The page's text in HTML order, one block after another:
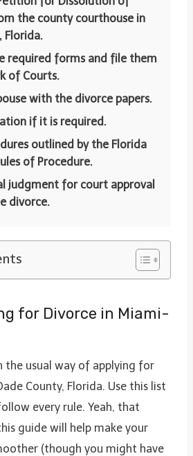
the county courthouse in
Florida.
required forms and file them
of Courts.
with the divorce papers.
if it is required.
outlined by the Florida
of Procedure.
judgment for court approval
divorce.
for Divorce in Miami-
the usual way of applying for
County, Florida. Use this list
every rule. Yeah, that
guide will help make your
(though you might have